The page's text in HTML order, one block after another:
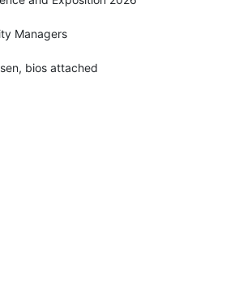
Managers
bios attached